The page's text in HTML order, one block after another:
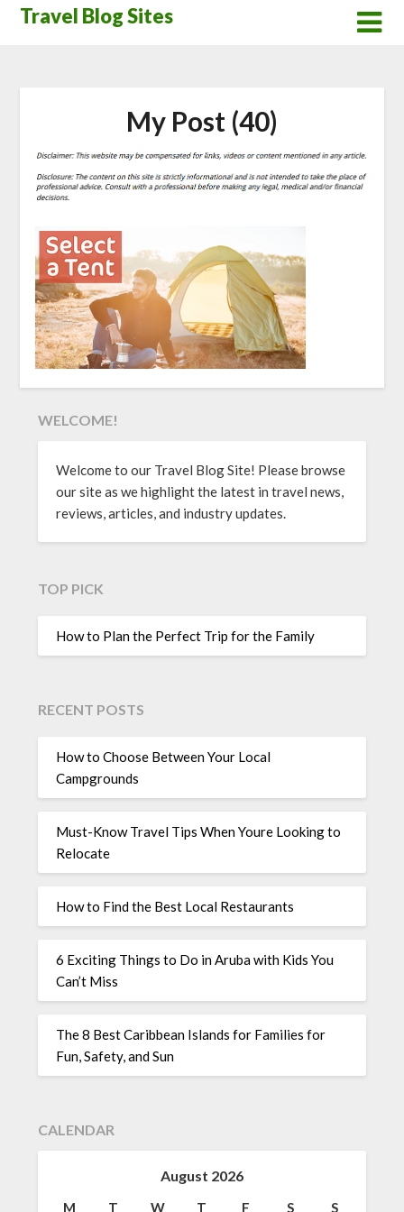
SkipTravel Blog Sites
My Post (40)
WELCOME!
Welcome to our Travel Blog Site! Please browse
our site as we highlight the latest in travel news,
reviews, articles, and industry updates.
TOP PICK
How to Plan the Perfect Trip for the Family
RECENT POSTS
How to Choose Between Your Local
Campgrounds
Must-Know Travel Tips When Youre Looking to
Relocate
How to Find the Best Local Restaurants
6 Exciting Things to Do in Aruba with Kids You
Can’t Miss
The 8 Best Caribbean Islands for Families for
Fun, Safety, and Sun
CALENDAR
August 2026
M T W T F S S